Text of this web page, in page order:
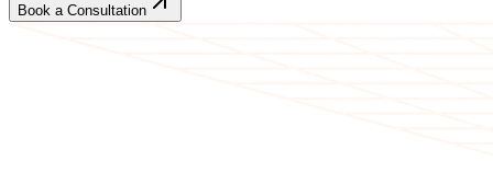
Book a Consultation